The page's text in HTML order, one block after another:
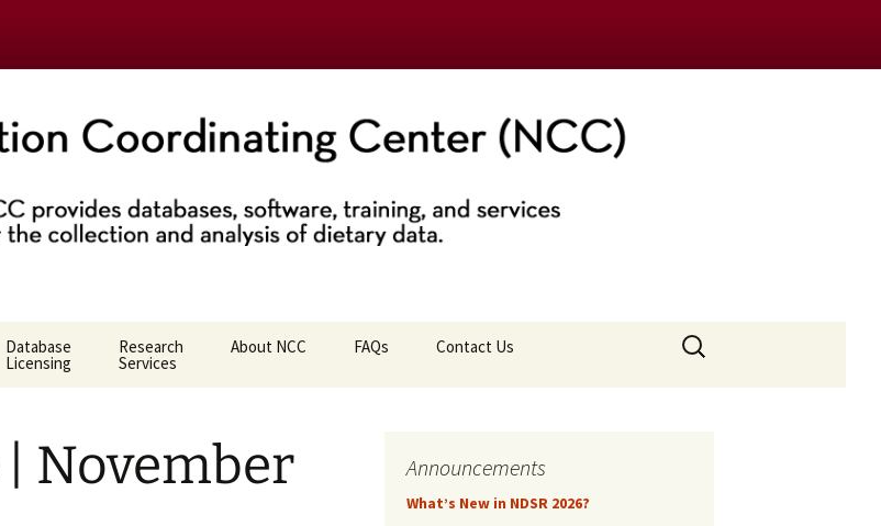
Center (NCC)
Database
Licensing
Research
Services
About NCC
NCC Team
FAQs Contact Us
Search
for:
| November
Announcements
What’s New in NDSR 2026?